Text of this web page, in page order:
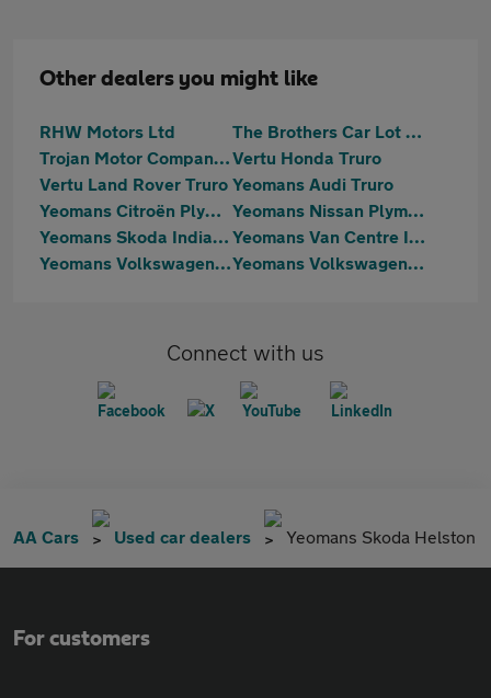
Other dealers you might like
RHW Motors Ltd
The Brothers Car Lot Ltd
Trojan Motor Company LtdVertu Honda Truro
Vertu Land Rover Truro Yeomans Audi Truro
Yeomans Citroën Plymouth
Yeomans Nissan Plymouth
Yeomans Skoda Indian Queens
Yeomans Van Centre Indian Queens
Yeomans Volkswagen Helston
Yeomans Volkswagen Indian Queens
Connect with us
AA Cars Used car dealers Yeomans Skoda Helston
For customers